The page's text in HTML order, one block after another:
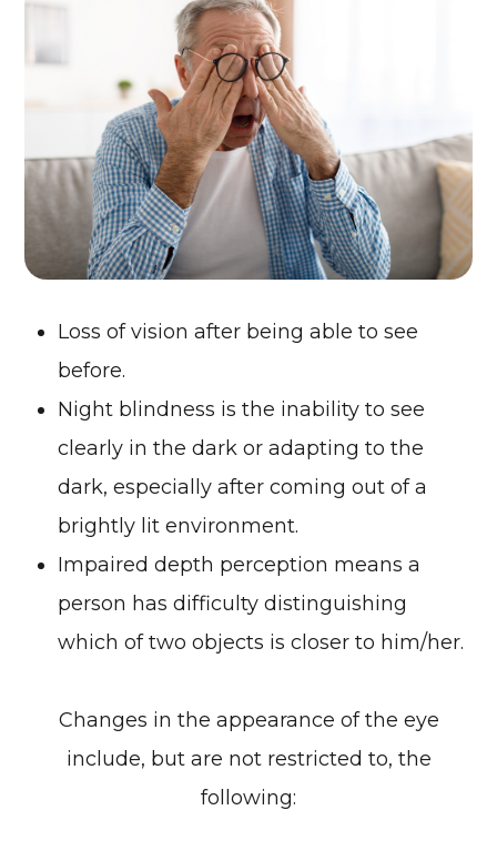
Loss of vision after being able to see
before.
Night blindness is the inability to see
clearly in the dark or adapting to the
dark, especially after coming out of a
brightly lit environment.
Impaired depth perception means a
person has difficulty distinguishing
which of two objects is closer to him/her.
Changes in the appearance of the eye
include, but are not restricted to, the
following: